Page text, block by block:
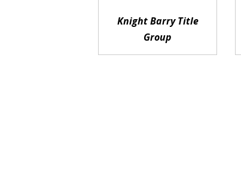
Knight Barry Title
Group